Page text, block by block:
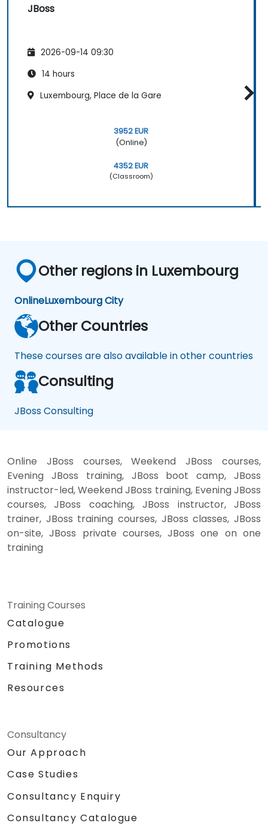
JBoss
2026-09-14 09:30
14 hours
Luxembourg, Place de la Gare
3952 EUR
(Online)
4352 EUR
(Classroom)
Other regions in Luxembourg
OnlineLuxembourg City
Other Countries
These courses are also available in other countries
Consulting
JBoss Consulting
Online JBoss courses, Weekend JBoss courses,
Evening JBoss training, JBoss boot camp, JBoss
instructor-led, Weekend JBoss training, Evening JBoss
courses, JBoss coaching, JBoss instructor, JBoss
trainer, JBoss training courses, JBoss classes, JBoss
on-site, JBoss private courses, JBoss one on one
training
Training Courses
Catalogue
Promotions
Training Methods
Resources
Consultancy
Our Approach
Case Studies
Consultancy Enquiry
Consultancy Catalogue